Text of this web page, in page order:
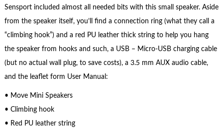
Sensport included almost all needed bits with this small speaker. Aside
from the speaker itself, you’ll find a connection ring (what they call a
“climbing hook”) and a red PU leather thick string to help you hang
the speaker from hooks and such, a USB – Micro-USB charging cable
(but no actual wall plug, to save costs), a 3.5 mm AUX audio cable,
and the leaflet form User Manual:
• Move Mini Speakers
• Climbing hook
• Red PU leather string